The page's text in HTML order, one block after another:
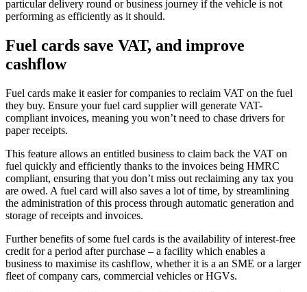
particular delivery round or business journey if the vehicle is not
performing as efficiently as it should.
Fuel cards save VAT, and improve
cashflow
Fuel cards make it easier for companies to reclaim VAT on the fuel
they buy. Ensure your fuel card supplier will generate VAT-
compliant invoices, meaning you won’t need to chase drivers for
paper receipts.
This feature allows an entitled business to claim back the VAT on
fuel quickly and efficiently thanks to the invoices being HMRC
compliant, ensuring that you don’t miss out reclaiming any tax you
are owed. A fuel card will also saves a lot of time, by streamlining
the administration of this process through automatic generation and
storage of receipts and invoices.
Further benefits of some fuel cards is the availability of interest-free
credit for a period after purchase – a facility which enables a
business to maximise its cashflow, whether it is a an SME or a larger
fleet of company cars, commercial vehicles or HGVs.